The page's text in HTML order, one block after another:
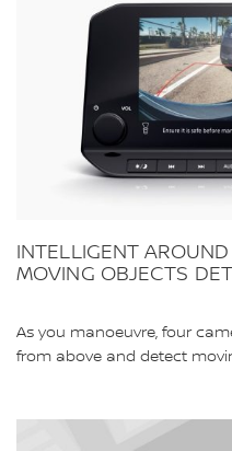
INTELLIGENT
MOVING OBJECTS
As you manoeuvre, four
from above and detect